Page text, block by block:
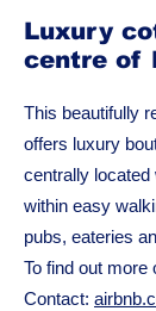
Luxury
centre of
This beautifully
offers luxury
centrally located
within easy
pubs, eateries
To find out more
Contact: